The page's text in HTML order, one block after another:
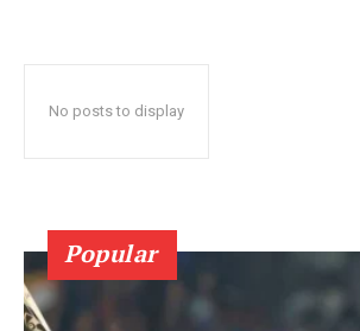
No posts to display
Popular